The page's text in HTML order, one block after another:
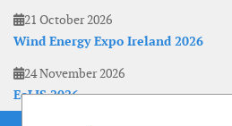
21 October 2026
Wind Energy Expo Ireland 2026
24 November 2026
EoLIS 2026